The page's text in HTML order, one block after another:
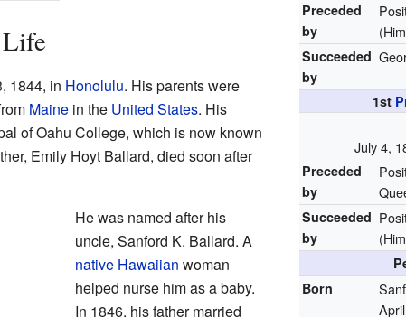
Preceded
by
Succeeded
by
1st
July 4,
Preceded
by
Succeeded
by
Born
1844, in Honolulu. His parents were
Mainein the United States. His
of Oahu College, which is now known
Emily Hoyt Ballard, died soon after
He was named after his
uncle, Sanford K. Ballard. A
native Hawaiian woman
helped nurse him as a baby.
In 1846, his father married